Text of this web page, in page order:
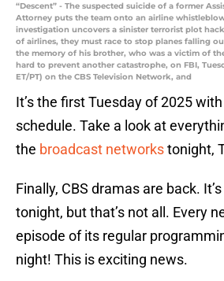
“Descent” - The suspected suicide of a former
Attorney puts the team onto an airline
investigation uncovers a sinister terrorist plot
of airlines, they must race to stop planes falling
the memory of his brother, who was a victim of
hard to prevent another catastrophe, on FBI,
ET/PT) on the CBS Television Network, and
It’s the first Tuesday of 2025
schedule. Take a look at
the broadcast networkstonight,
Finally, CBS dramas are back.
tonight, but that’s not all. Every
episode of its regular
night! This is exciting news.